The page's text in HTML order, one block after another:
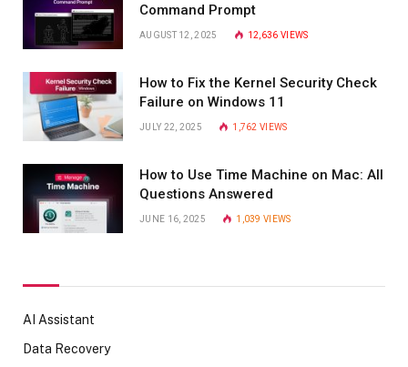
Command Prompt
AUGUST 12, 2025 12,636 VIEWS
How to Fix the Kernel Security Check
Failure on Windows 11
JULY 22, 2025 1,762VIEWS
How to Use Time Machine on Mac: All
Questions Answered
JUNE 16, 2025 1,039VIEWS
AI Assistant
Data Recovery